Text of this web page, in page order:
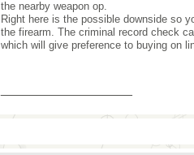
the nearby weapon op.
Right here is the possible downside so
the firearm. The criminal record check
which will give preference to buying on